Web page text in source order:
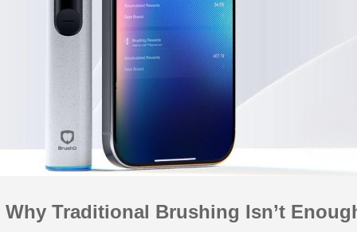
Why Traditional Brushing Isn’t